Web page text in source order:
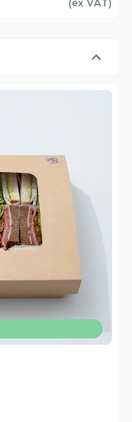
(ex VAT)